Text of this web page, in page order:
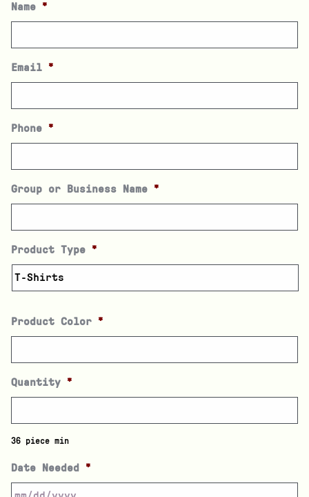
Name *
Email *
Phone *
Group or Business Name *
Product Type *
Product Color *
Quantity *
36 piece min
Date Needed *